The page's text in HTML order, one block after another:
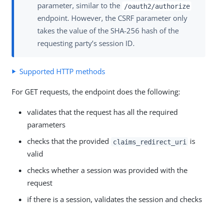
parameter, similar to the
/oauth2/authorize
endpoint. However, the CSRF parameter only
takes the value of the SHA-256 hash of the
requesting party’s session ID.
Supported HTTP methods
For GET requests, the endpoint does the following:
validates that the request has all the required
parameters
checks that the provided
claims_redirect_uri
is
valid
checks whether a session was provided with the
request
if there is a session, validates the session and checks